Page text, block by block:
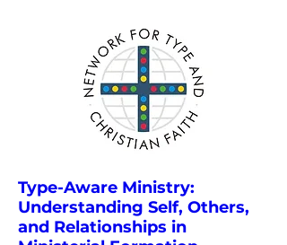
Type-Aware Ministry:
Understanding Self, Others,
and Relationships in